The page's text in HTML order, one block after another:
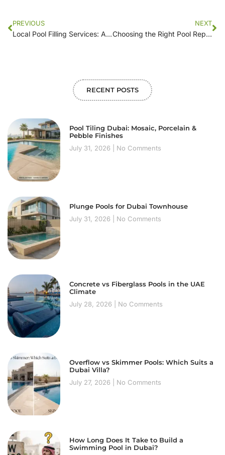
PREVIOUS
Local Pool Filling Services: A Step-by-Step Guide to Getting Started
NEXT
Choosing the Right Pool Repair Company: A Homeowner’s Guide
RECENT POSTS
Pool Tiling Dubai: Mosaic, Porcelain &
Pebble Finishes
July 31, 2026
No Comments
Plunge Pools for Dubai Townhouse
July 31, 2026
No Comments
Concrete vs Fiberglass Pools in the UAE
Climate
July 28, 2026
No Comments
Overflow vs Skimmer Pools: Which Suits a
Dubai Villa?
July 27, 2026
No Comments
How Long Does It Take to Build a
Swimming Pool in Dubai?